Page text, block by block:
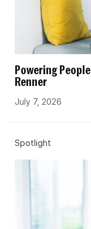
Powering
Renner
July 7, 2026
Spotlight